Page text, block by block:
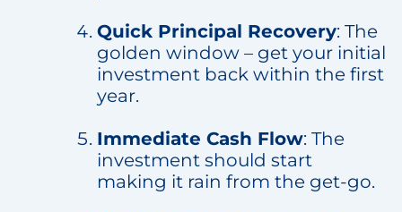
Quick Principal Recovery: The
golden window – get your initial
investment back within the first
year.
Immediate Cash Flow: The
investment should start
making it rain from the get-go.